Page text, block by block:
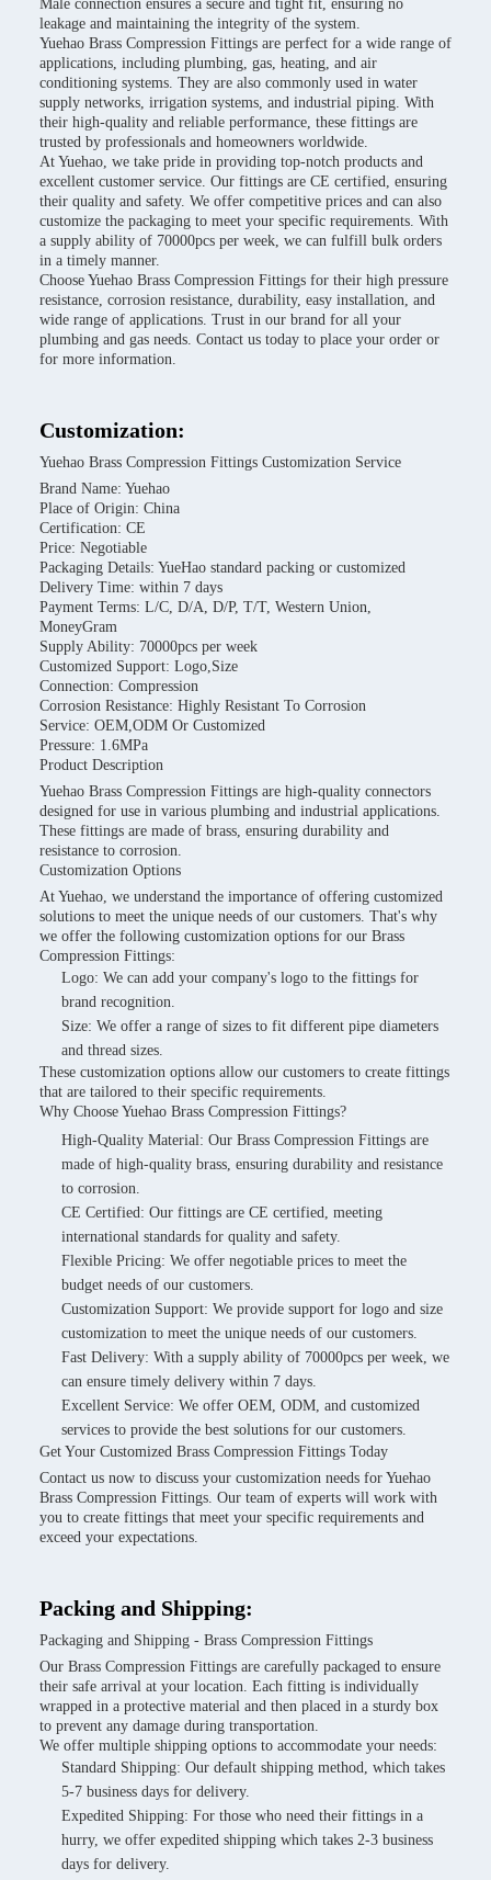
Male connection ensures a secure and tight fit, ensuring no
leakage and maintaining the integrity of the system.
Yuehao Brass Compression Fittings are perfect for a wide range of
applications, including plumbing, gas, heating, and air
conditioning systems. They are also commonly used in water
supply networks, irrigation systems, and industrial piping. With
their high-quality and reliable performance, these fittings are
trusted by professionals and homeowners worldwide.
At Yuehao, we take pride in providing top-notch products and
excellent customer service. Our fittings are CE certified, ensuring
their quality and safety. We offer competitive prices and can also
customize the packaging to meet your specific requirements. With
a supply ability of 70000pcs per week, we can fulfill bulk orders
in a timely manner.
Choose Yuehao Brass Compression Fittings for their high pressure
resistance, corrosion resistance, durability, easy installation, and
wide range of applications. Trust in our brand for all your
plumbing and gas needs. Contact us today to place your order or
for more information.
Customization:
Yuehao Brass Compression Fittings Customization Service
Brand Name: Yuehao
Place of Origin: China
Certification: CE
Price: Negotiable
Packaging Details: YueHao standard packing or customized
Delivery Time: within 7 days
Payment Terms: L/C, D/A, D/P, T/T, Western Union,
MoneyGram
Supply Ability: 70000pcs per week
Customized Support: Logo,Size
Connection: Compression
Corrosion Resistance: Highly Resistant To Corrosion
Service: OEM,ODM Or Customized
Pressure: 1.6MPa
Product Description
Yuehao Brass Compression Fittings are high-quality connectors
designed for use in various plumbing and industrial applications.
These fittings are made of brass, ensuring durability and
resistance to corrosion.
Customization Options
At Yuehao, we understand the importance of offering customized
solutions to meet the unique needs of our customers. That's why
we offer the following customization options for our Brass
Compression Fittings:
Logo: We can add your company's logo to the fittings for
brand recognition.
Size: We offer a range of sizes to fit different pipe diameters
and thread sizes.
These customization options allow our customers to create fittings
that are tailored to their specific requirements.
Why Choose Yuehao Brass Compression Fittings?
High-Quality Material: Our Brass Compression Fittings are
made of high-quality brass, ensuring durability and resistance
to corrosion.
CE Certified: Our fittings are CE certified, meeting
international standards for quality and safety.
Flexible Pricing: We offer negotiable prices to meet the
budget needs of our customers.
Customization Support: We provide support for logo and size
customization to meet the unique needs of our customers.
Fast Delivery: With a supply ability of 70000pcs per week, we
can ensure timely delivery within 7 days.
Excellent Service: We offer OEM, ODM, and customized
services to provide the best solutions for our customers.
Get Your Customized Brass Compression Fittings Today
Contact us now to discuss your customization needs for Yuehao
Brass Compression Fittings. Our team of experts will work with
you to create fittings that meet your specific requirements and
exceed your expectations.
Packing and Shipping:
Packaging and Shipping - Brass Compression Fittings
Our Brass Compression Fittings are carefully packaged to ensure
their safe arrival at your location. Each fitting is individually
wrapped in a protective material and then placed in a sturdy box
to prevent any damage during transportation.
We offer multiple shipping options to accommodate your needs:
Standard Shipping: Our default shipping method, which takes
5-7 business days for delivery.
Expedited Shipping: For those who need their fittings in a
hurry, we offer expedited shipping which takes 2-3 business
days for delivery.